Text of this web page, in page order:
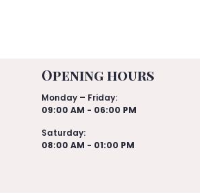
Opening hours
Monday – Friday:
09:00 AM - 06:00 PM
Saturday:
08:00 AM - 01:00 PM